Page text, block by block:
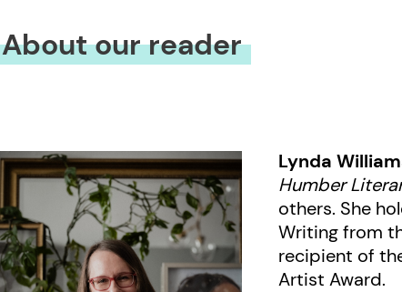
About our reader
Lynda
Humber
others. She
Writing from
recipient of
Artist Award.